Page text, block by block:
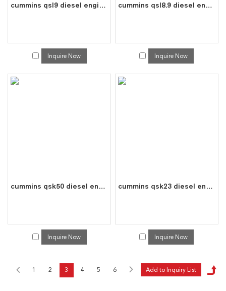
cummins qsl9 diesel engine water cooled 6 cylinder 4 stroke assembly
Inquire Now
cummins qsl8.9 diesel engine water cooled 6 cylinder 4 stroke assembly
Inquire Now
cummins qsk50 diesel engine water cooled 16 cylinder 4 stroke assembly
Inquire Now
cummins qsk23 diesel engine water cooled 8 cylinder 4 stroke assembly
Inquire Now
1 2 3 4 5 6